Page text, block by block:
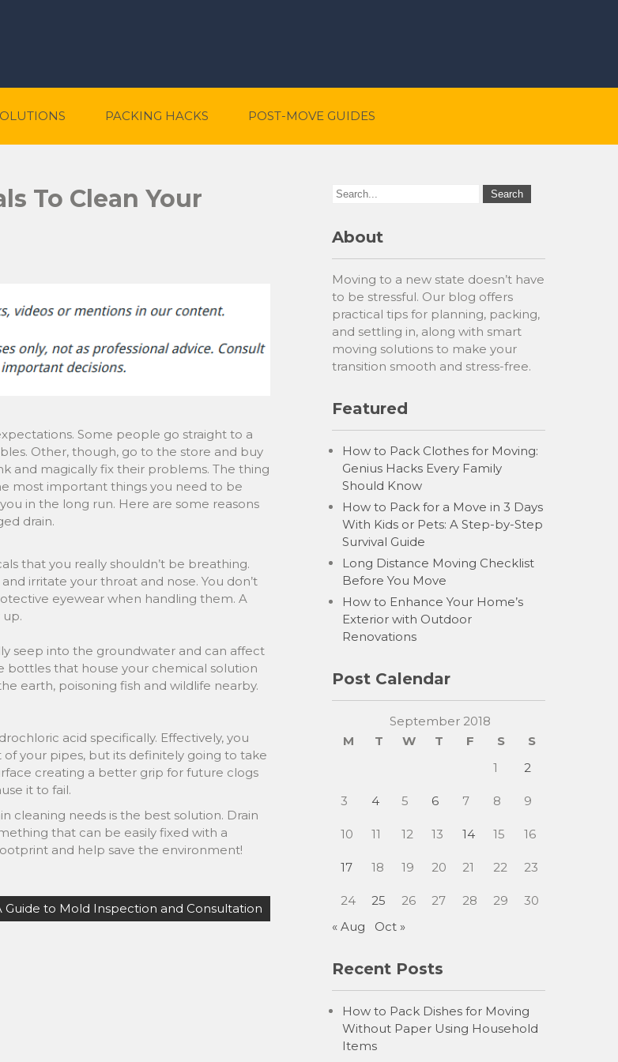
PACKING HACKS POST-MOVE GUIDES
To Clean Your
Some people go straight to a
Other, though, go to the store and buy
and magically fix their problems. The thing
most important things you need to be
in the long run. Here are some reasons
drain.
that you really shouldn’t be breathing.
irritate your throat and nose. You don’t
eyewear when handling them. A
up.
seep into the groundwater and can affect
that house your chemical solution
earth, poisoning fish and wildlife nearby.
acid specifically. Effectively, you
your pipes, but its definitely going to take
creating a better grip for future clogs
it to fail.
cleaning needs is the best solution. Drain
that can be easily fixed with a
and help save the environment!
Guide to Mold Inspection and Consultation
About
Moving to a new state doesn’t have
to be stressful. Our blog offers
practical tips for planning, packing,
and settling in, along with smart
moving solutions to make your
transition smooth and stress-free.
Featured
How to Pack Clothes for Moving:
Genius Hacks Every Family
Should Know
How to Pack for a Move in 3 Days
With Kids or Pets: A Step-by-Step
Survival Guide
Long Distance Moving Checklist
Before You Move
How to Enhance Your Home’s
Exterior with Outdoor
Renovations
Post Calendar
September 2018
M
T W T F S
S
1
2
3 4 5 6 7 8 9
10 11 12 13 14 15 16
17 18 19 20 21 22 23
24 25 26 27 28 29
30
« Aug
Oct »
Recent Posts
How to Pack Dishes for Moving
Without Paper Using Household
Items